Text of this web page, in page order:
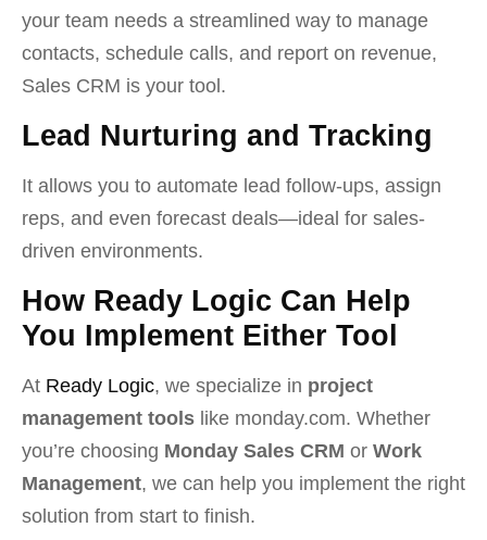
your team needs a streamlined way to manage
contacts, schedule calls, and report on revenue,
Sales CRM is your tool.
Lead Nurturing and Tracking
It allows you to automate lead follow-ups, assign
reps, and even forecast deals—ideal for sales-
driven environments.
How Ready Logic Can Help
You Implement Either Tool
At Ready Logic, we specialize in project
management tools like monday.com. Whether
you’re choosing Monday Sales CRM or Work
Management, we can help you implement the right
solution from start to finish.